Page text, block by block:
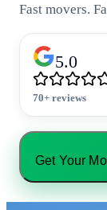
Fast movers.
5.0
70+ reviews
Get Your